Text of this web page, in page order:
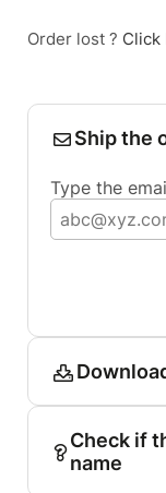
Order lost ? Click
Ship the
Type the
Check if
name